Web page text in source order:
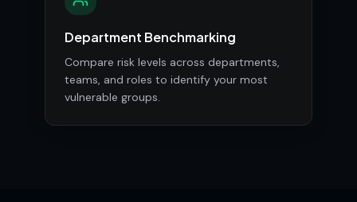
Department Benchmarking
Compare risk levels across departments,
teams, and roles to identify your most
vulnerable groups.